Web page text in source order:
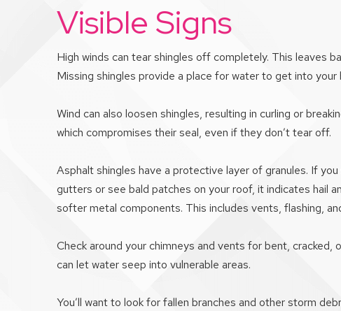
Visible Signs
High winds can tear shingles off completely. This leaves
Missing shingles provide a place for water to get into your
Wind can also loosen shingles, resulting in curling or
which compromises their seal, even if they don’t tear off.
Asphalt shingles have a protective layer of granules. If
gutters or see bald patches on your roof, it indicates hail
softer metal components. This includes vents, flashing,
Check around your chimneys and vents for bent,
can let water seep into vulnerable areas.
You’ll want to look for fallen branches and other storm